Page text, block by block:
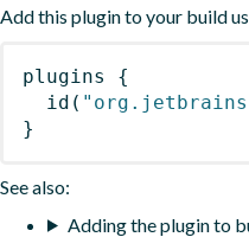
Add this plugin to your build
plugins
{
id (
}
See also:
Adding the plugin to